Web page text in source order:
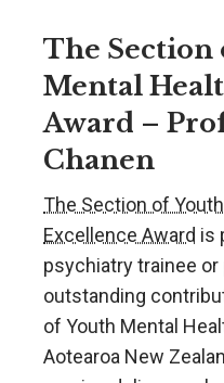
The Section
Mental
Award –
Chanen
The Section of
Excellence Award is
psychiatry trainee
outstanding
of Youth Mental
Aotearoa New